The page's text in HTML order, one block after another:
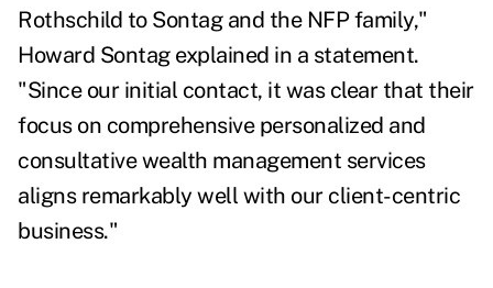
Rothschild to Sontag and the NFP family,"
Howard Sontag explained in a statement.
"Since our initial contact, it was clear that their
focus on comprehensive personalized and
consultative wealth management services
aligns remarkably well with our client-centric
business."